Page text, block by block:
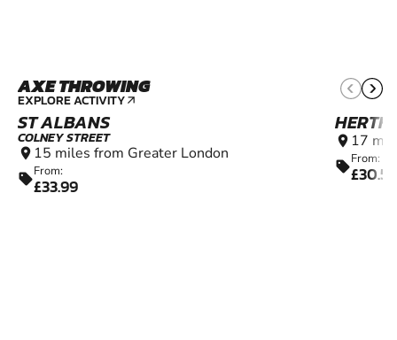
AXE THROWING
EXPLORE ACTIVITY arrow_outward
ST ALBANS
COLNEY STREET
location_on 15 miles from Greater London
sellFrom:
£33.99
location_on 17
sellFrom: